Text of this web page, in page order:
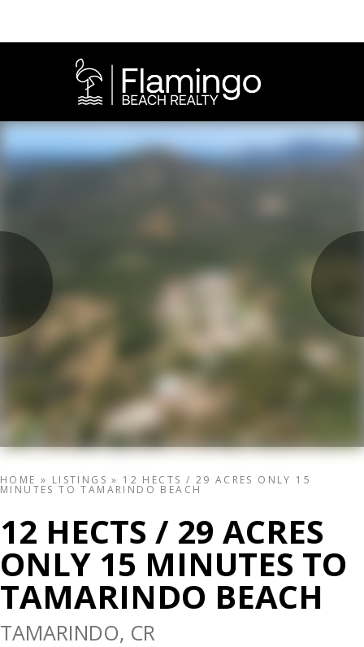
HOME » LISTINGS » 12 HECTS / 29 ACRES ONLY 15
MINUTES TO TAMARINDO BEACH
12 HECTS / 29 ACRES
ONLY 15 MINUTES TO
TAMARINDO BEACH
TAMARINDO, CR